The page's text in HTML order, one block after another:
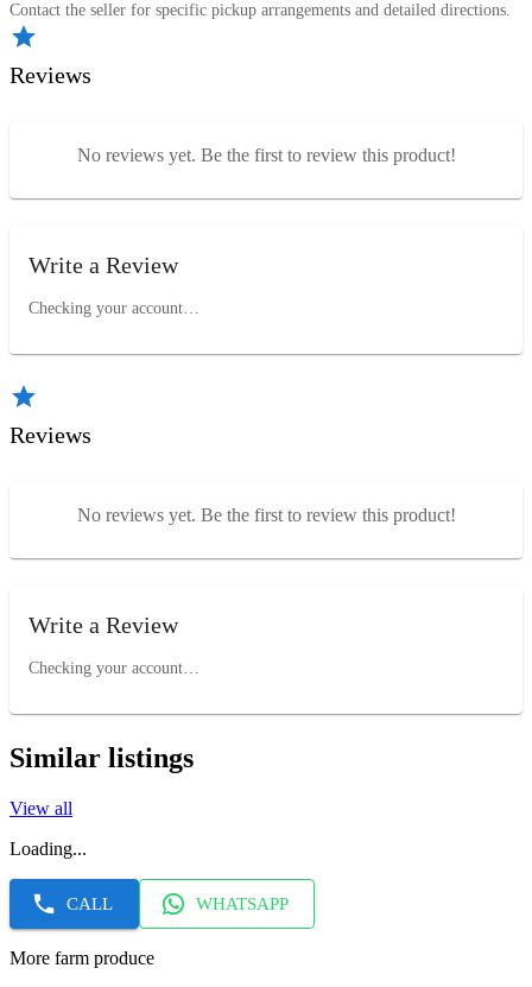
Contact the seller for specific pickup arrangements and detailed directions.
Reviews
No reviews yet. Be the first to review this product!
Write a Review
Checking your account…
Reviews
No reviews yet. Be the first to review this product!
Write a Review
Checking your account…
Similar listings
View all
Loading...
CALL WHATSAPP
More farm produce